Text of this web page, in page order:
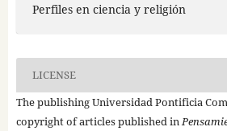
Perfiles en ciencia y religión
LICENSE
The publishing Universidad Pontificia
copyright of articles published in